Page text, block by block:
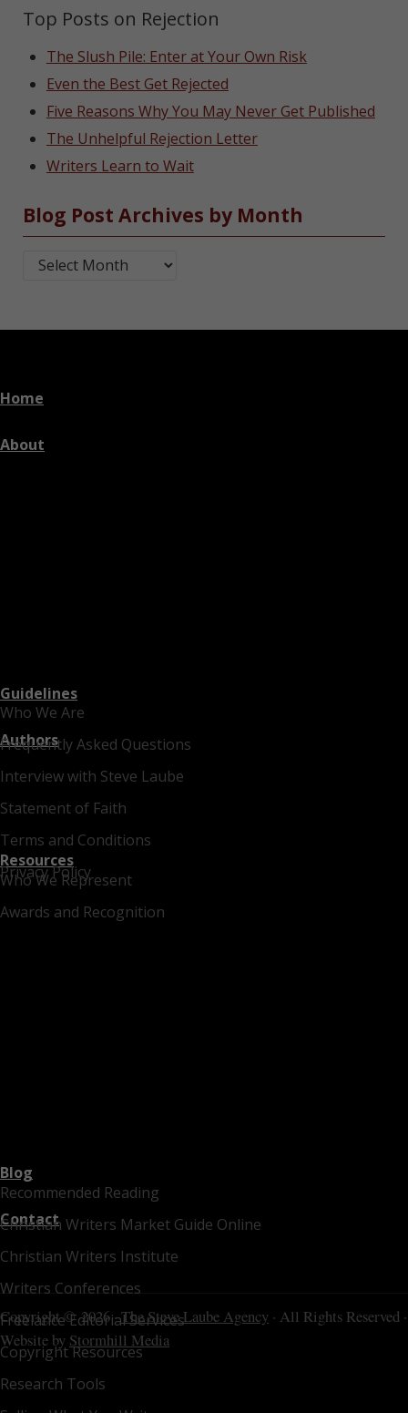
Top Posts on Rejection
The Slush Pile: Enter at Your Own Risk
Even the Best Get Rejected
Five Reasons Why You May Never Get Published
The Unhelpful Rejection Letter
Writers Learn to Wait
Blog Post Archives by Month
Blog Post Archives by Month
Home
About
Who We Are
Frequently Asked Questions
Interview with Steve Laube
Statement of Faith
Terms and Conditions
Privacy Policy
Guidelines
Authors
Who We Represent
Awards and Recognition
Resources
Recommended Reading
Christian Writers Market Guide Online
Christian Writers Institute
Writers Conferences
Freelance Editorial Services
Copyright Resources
Research Tools
Blog
Contact
Copyright © 2026 ·The Steve Laube Agency · All Rights Reserved ·
Website by Stormhill Media